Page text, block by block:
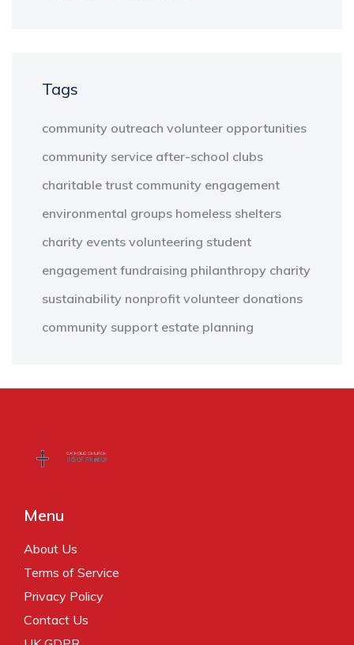
Tags
community outreach volunteer opportunities
community service after-school clubs
charitable trust community engagement
environmental groups homeless shelters
charity events volunteering student
engagement fundraising philanthropy charity
sustainability nonprofit volunteer donations
community support estate planning
Menu
About Us
Terms of Service
Privacy Policy
Contact Us